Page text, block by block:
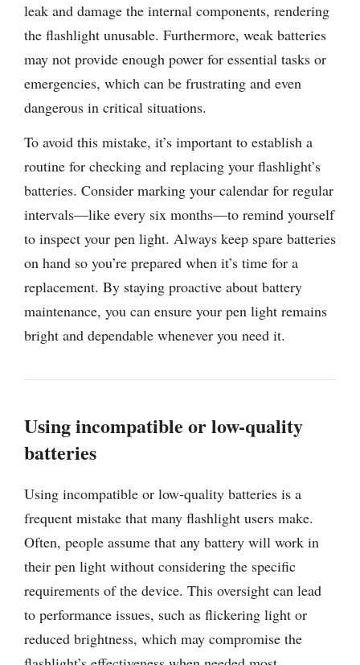
leak and damage the internal components, rendering
the flashlight unusable. Furthermore, weak batteries
may not provide enough power for essential tasks or
emergencies, which can be frustrating and even
dangerous in critical situations.
To avoid this mistake, it’s important to establish a
routine for checking and replacing your flashlight’s
batteries. Consider marking your calendar for regular
intervals—like every six months—to remind yourself
to inspect your pen light. Always keep spare batteries
on hand so you’re prepared when it’s time for a
replacement. By staying proactive about battery
maintenance, you can ensure your pen light remains
bright and dependable whenever you need it.
Using incompatible or low-quality
batteries
Using incompatible or low-quality batteries is a
frequent mistake that many flashlight users make.
Often, people assume that any battery will work in
their pen light without considering the specific
requirements of the device. This oversight can lead
to performance issues, such as flickering light or
reduced brightness, which may compromise the